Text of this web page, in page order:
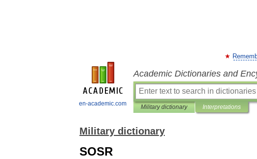
en-academic.com
Academic Dictionaries and
Military dictionary Interpretations
Military dictionary
SOSR